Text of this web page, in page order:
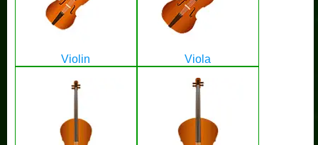
Violin Viola